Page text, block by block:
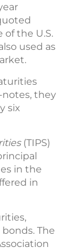
the U.S.
used as
notes, they
six
(TIPS)
in the
in
The